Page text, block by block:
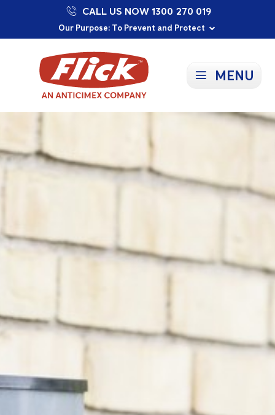
Our Purpose: To Prevent and Protect
Committed to a Sustainable Future
Proudly Supporting Local Communities
CALL US NOW 1300 270 019
MENU